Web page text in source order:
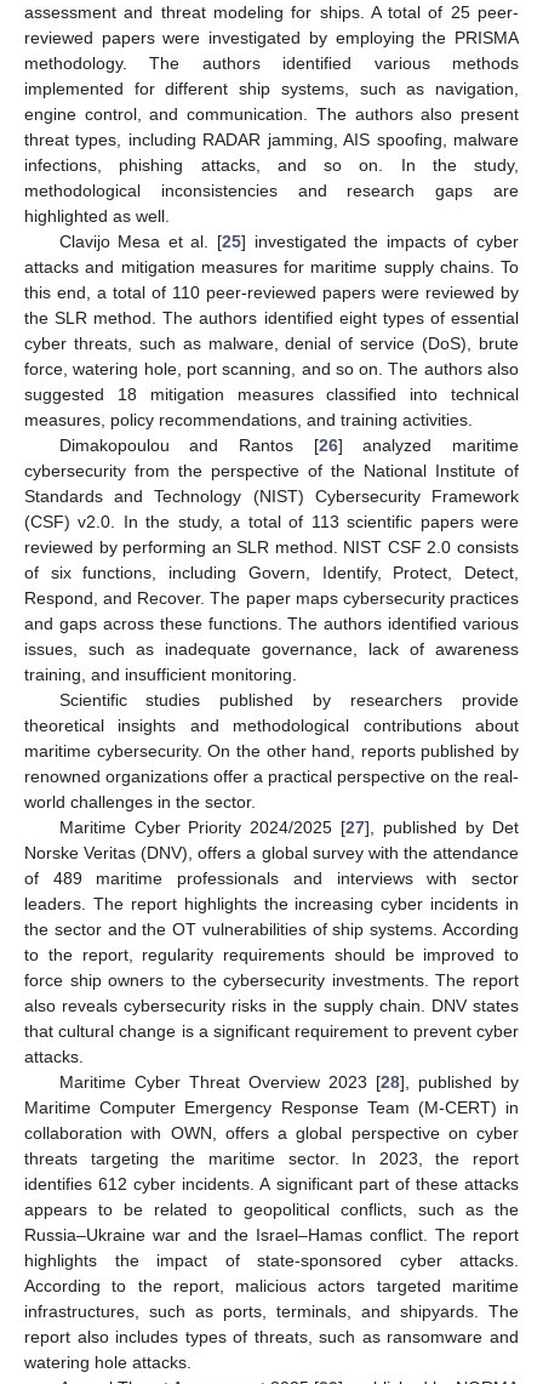
assessment and threat modeling for ships. A total of 25 peer-
reviewed papers were investigated by employing the PRISMA
methodology. The authors identified various methods
implemented for different ship systems, such as navigation,
engine control, and communication. The authors also present
threat types, including RADAR jamming, AIS spoofing, malware
infections, phishing attacks, and so on. In the study,
methodological inconsistencies and research gaps are
highlighted as well.
Clavijo Mesa et al. [25] investigated the impacts of cyber
attacks and mitigation measures for maritime supply chains. To
this end, a total of 110 peer-reviewed papers were reviewed by
the SLR method. The authors identified eight types of essential
cyber threats, such as malware, denial of service (DoS), brute
force, watering hole, port scanning, and so on. The authors also
suggested 18 mitigation measures classified into technical
measures, policy recommendations, and training activities.
Dimakopoulou and Rantos [26] analyzed maritime
cybersecurity from the perspective of the National Institute of
Standards and Technology (NIST) Cybersecurity Framework
(CSF) v2.0. In the study, a total of 113 scientific papers were
reviewed by performing an SLR method. NIST CSF 2.0 consists
of six functions, including Govern, Identify, Protect, Detect,
Respond, and Recover. The paper maps cybersecurity practices
and gaps across these functions. The authors identified various
issues, such as inadequate governance, lack of awareness
training, and insufficient monitoring.
Scientific studies published by researchers provide
theoretical insights and methodological contributions about
maritime cybersecurity. On the other hand, reports published by
renowned organizations offer a practical perspective on the real-
world challenges in the sector.
Maritime Cyber Priority 2024/2025 [27], published by Det
Norske Veritas (DNV), offers a global survey with the attendance
of 489 maritime professionals and interviews with sector
leaders. The report highlights the increasing cyber incidents in
the sector and the OT vulnerabilities of ship systems. According
to the report, regularity requirements should be improved to
force ship owners to the cybersecurity investments. The report
also reveals cybersecurity risks in the supply chain. DNV states
that cultural change is a significant requirement to prevent cyber
attacks.
Maritime Cyber Threat Overview 2023 [28], published by
Maritime Computer Emergency Response Team (M-CERT) in
collaboration with OWN, offers a global perspective on cyber
threats targeting the maritime sector. In 2023, the report
identifies 612 cyber incidents. A significant part of these attacks
appears to be related to geopolitical conflicts, such as the
Russia–Ukraine war and the Israel–Hamas conflict. The report
highlights the impact of state-sponsored cyber attacks.
According to the report, malicious actors targeted maritime
infrastructures, such as ports, terminals, and shipyards. The
report also includes types of threats, such as ransomware and
watering hole attacks.